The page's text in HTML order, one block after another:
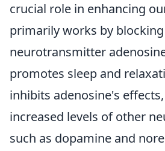
crucial role in enhancing
primarily works by
neurotransmitter
promotes sleep and
inhibits adenosine's
increased levels of other
such as dopamine and